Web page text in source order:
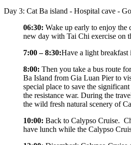
Day 3: Cat Ba island - Hospital cave -
06:30: Wake up early to enjoy the
new day with Tai Chi exercise on
7:00 – 8:30:Have a light breakfast
8:00: Then you take a bus route
Ba Island from Gia Luan Pier to
special place to save the
the resistance war. During the
the wild fresh natural scenery of
10:00: Back to Calypso Cruise.
have lunch while the Calypso